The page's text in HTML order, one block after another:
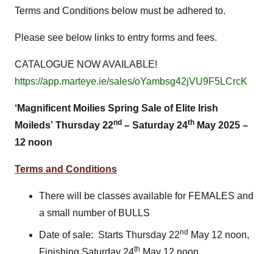
Terms and Conditions below must be adhered to.
Please see below links to entry forms and fees.
CATALOGUE NOW AVAILABLE!
https://app.marteye.ie/sales/oYambsg42jVU9F5LCrcK
‘Magnificent Moilies Spring Sale of Elite Irish
Moileds’ Thursday 22nd – Saturday 24th May 2025 –
12 noon
Terms and Conditions
There will be classes available for FEMALES and
a small number of BULLS
Date of sale: Starts Thursday 22nd May 12 noon,
th